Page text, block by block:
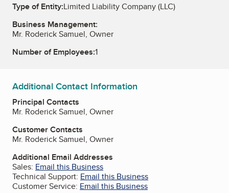
Type of Entity:Limited Liability Company (LLC)
Business Management:
Mr. Roderick Samuel, Owner
Number of Employees:1
Additional Contact Information
Principal Contacts
Mr. Roderick Samuel, Owner
Customer Contacts
Mr. Roderick Samuel, Owner
Additional Email Addresses
Sales: Email this Business
Technical Support: Email this Business
Customer Service: Email this Business